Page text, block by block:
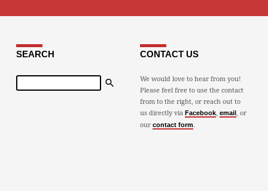
SEARCH
Search
CONTACT US
We would love to hear from you!
Please feel free to use the contact
from to the right, or reach out to
us directly via Facebook, email , or
our contact form.